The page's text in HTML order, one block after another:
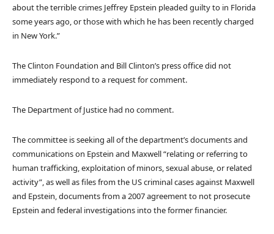
about the terrible crimes Jeffrey Epstein pleaded guilty to in Florida
some years ago, or those with which he has been recently charged
in New York.”
The Clinton Foundation and Bill Clinton’s press office did not
immediately respond to a request for comment.
The Department of Justice had no comment.
The committee is seeking all of the department’s documents and
communications on Epstein and Maxwell “relating or referring to
human trafficking, exploitation of minors, sexual abuse, or related
activity”, as well as files from the US criminal cases against Maxwell
and Epstein, documents from a 2007 agreement to not prosecute
Epstein and federal investigations into the former financier.